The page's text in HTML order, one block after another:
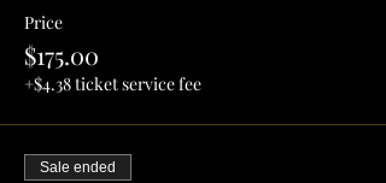
Price
$175.00
+$4.38 ticket service fee
Sale ended